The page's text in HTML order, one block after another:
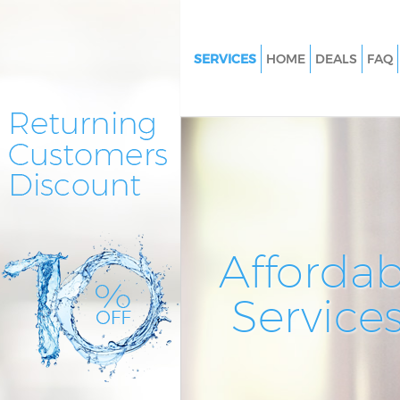
SERVICES
Dagenham
Spring Cleaning Barking
Dagenham
HOME DEALS FAQ